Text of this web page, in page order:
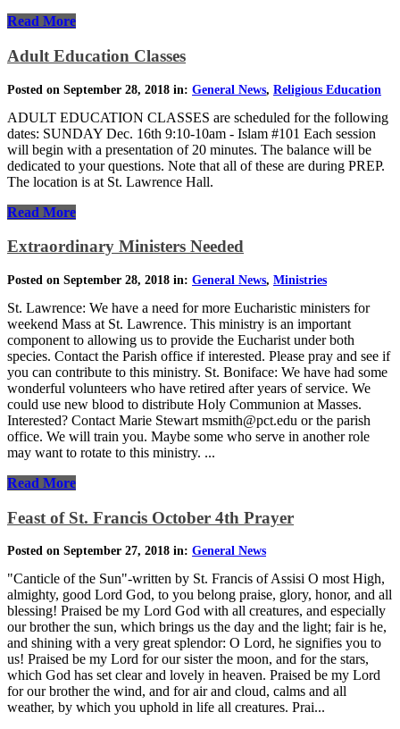
Read More
Adult Education Classes
Posted on September 28, 2018 in: General News, Religious Education
ADULT EDUCATION CLASSES are scheduled for the following
dates: SUNDAY Dec. 16th 9:10-10am - Islam #101 Each session
will begin with a presentation of 20 minutes. The balance will be
dedicated to your questions. Note that all of these are during PREP.
The location is at St. Lawrence Hall.
Read More
Extraordinary Ministers Needed
Posted on September 28, 2018 in: General News, Ministries
St. Lawrence: We have a need for more Eucharistic ministers for
weekend Mass at St. Lawrence. This ministry is an important
component to allowing us to provide the Eucharist under both
species. Contact the Parish office if interested. Please pray and see if
you can contribute to this ministry. St. Boniface: We have had some
wonderful volunteers who have retired after years of service. We
could use new blood to distribute Holy Communion at Masses.
Interested? Contact Marie Stewart msmith@pct.edu or the parish
office. We will train you. Maybe some who serve in another role
may want to rotate to this ministry. ...
Read More
Feast of St. Francis October 4th Prayer
Posted on September 27, 2018 in: General News
"Canticle of the Sun"-written by St. Francis of Assisi O most High,
almighty, good Lord God, to you belong praise, glory, honor, and all
blessing! Praised be my Lord God with all creatures, and especially
our brother the sun, which brings us the day and the light; fair is he,
and shining with a very great splendor: O Lord, he signifies you to
us! Praised be my Lord for our sister the moon, and for the stars,
which God has set clear and lovely in heaven. Praised be my Lord
for our brother the wind, and for air and cloud, calms and all
weather, by which you uphold in life all creatures. Prai...